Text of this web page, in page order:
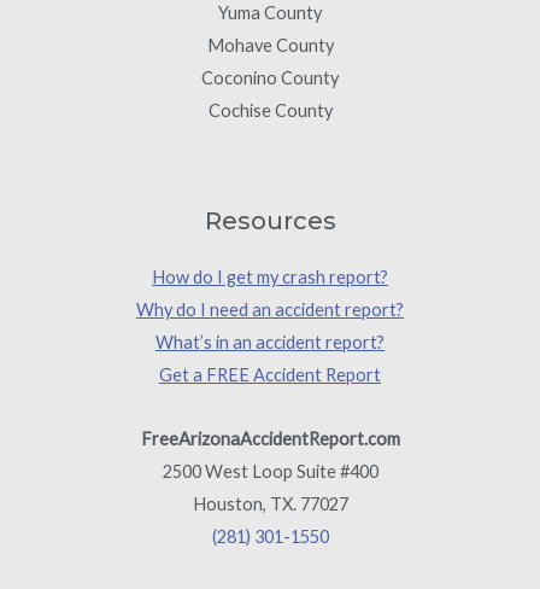
Yuma County
Mohave County
Coconino County
Cochise County
Resources
How do I get my crash report?
Why do I need an accident report?
What’s in an accident report?
Get a FREE Accident Report
FreeArizonaAccidentReport.com
2500 West Loop Suite #400
Houston, TX. 77027
(281) 301-1550